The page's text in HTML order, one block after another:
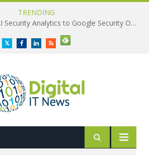
TRENDING
Exabeam Extends AI Security Analytics to Google Security Operations
TwitterFacebookLinkedInRSS